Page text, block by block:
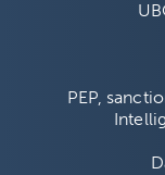
PEP,